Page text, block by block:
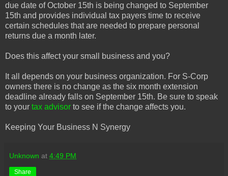
due date of October 15th is being changed to September
15th and provides individual tax payers time to receive
certain schedules that are needed to prepare personal
returns due a month later.
Does this affect your small business and you?
It all depends on your business organization. For S-Corp
owners there is no change as the six month extension
deadline already falls on September 15th. Be sure to speak
to your tax advisor to see if the change affects you.
Keeping Your Business N Synergy
Unknown at 4:49 PM
Share